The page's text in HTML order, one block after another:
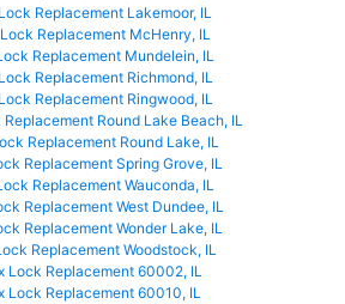
Replacement Lakemoor, IL
Replacement McHenry, IL
Replacement Mundelein, IL
Replacement Richmond, IL
Replacement Ringwood, IL
Round Lake Beach, IL
Replacement Round Lake, IL
Replacement Spring Grove, IL
Replacement Wauconda, IL
Replacement West Dundee, IL
Replacement Wonder Lake, IL
Replacement Woodstock, IL
Lock Replacement 60002, IL
Lock Replacement 60010, IL